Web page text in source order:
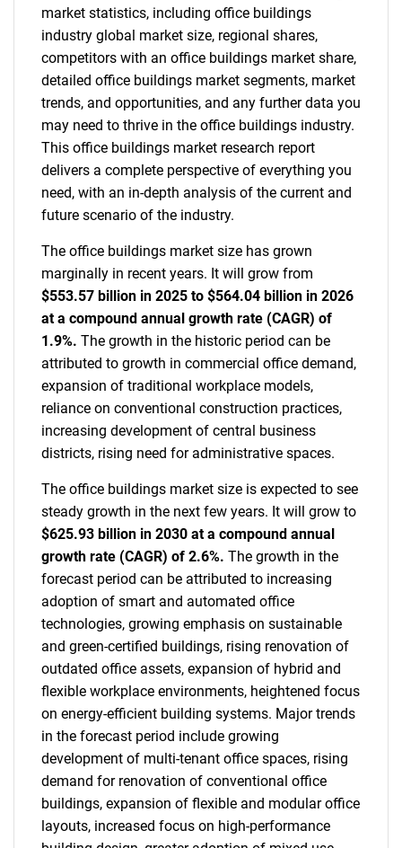
market statistics, including office buildings
industry global market size, regional shares,
competitors with an office buildings market share,
detailed office buildings market segments, market
trends, and opportunities, and any further data you
may need to thrive in the office buildings industry.
This office buildings market research report
delivers a complete perspective of everything you
need, with an in-depth analysis of the current and
future scenario of the industry.
The office buildings market size has grown
marginally in recent years. It will grow from
$553.57 billion in 2025 to $564.04 billion in 2026
at a compound annual growth rate (CAGR) of
1.9%. The growth in the historic period can be
attributed to growth in commercial office demand,
expansion of traditional workplace models,
reliance on conventional construction practices,
increasing development of central business
districts, rising need for administrative spaces.
The office buildings market size is expected to see
steady growth in the next few years. It will grow to
$625.93 billion in 2030 at a compound annual
growth rate (CAGR) of 2.6%. The growth in the
forecast period can be attributed to increasing
adoption of smart and automated office
technologies, growing emphasis on sustainable
and green-certified buildings, rising renovation of
outdated office assets, expansion of hybrid and
flexible workplace environments, heightened focus
on energy-efficient building systems. Major trends
in the forecast period include growing
development of multi-tenant office spaces, rising
demand for renovation of conventional office
buildings, expansion of flexible and modular office
layouts, increased focus on high-performance